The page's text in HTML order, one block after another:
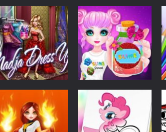
Customize
Customize
Princess Slime